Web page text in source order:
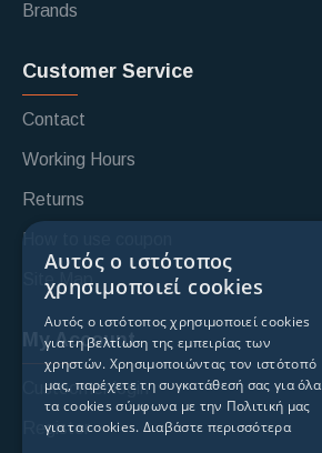
Brands
Customer Service
Contact
Working Hours
Returns
How to use coupon
Site Map
My Account
Custoomer login
Register
Αυτός ο ιστότοπος
χρησιμοποιεί cookies
Αυτός ο ιστότοπος χρησιμοποιεί cookies
για τη βελτίωση της εμπειρίας των
χρηστών. Χρησιμοποιώντας τον ιστότοπό
μας, παρέχετε τη συγκατάθεσή σας για όλα
τα cookies σύμφωνα με την Πολιτική μας
για τα cookies. Διαβάστε περισσότερα